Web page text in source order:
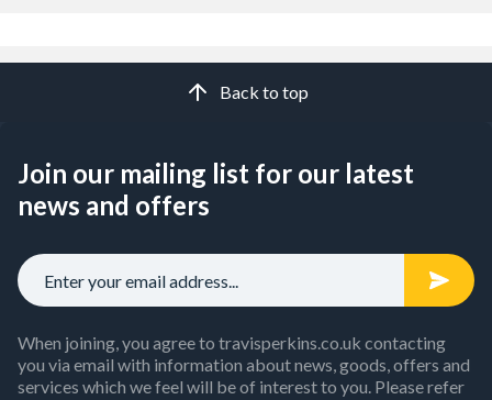
Back to top
Join our mailing list for our latest
news and offers
When joining, you agree to travisperkins.co.uk contacting
you via email with information about news, goods, offers and
services which we feel will be of interest to you. Please refer